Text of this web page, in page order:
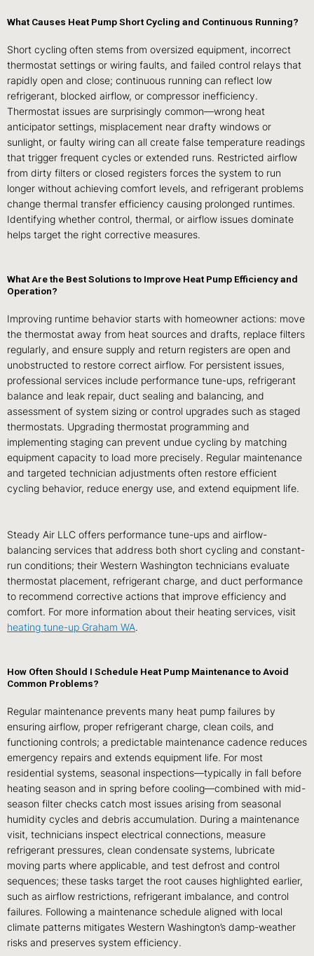
What Causes Heat Pump Short Cycling and Continuous Running?
Short cycling often stems from oversized equipment, incorrect
thermostat settings or wiring faults, and failed control relays that
rapidly open and close; continuous running can reflect low
refrigerant, blocked airflow, or compressor inefficiency.
Thermostat issues are surprisingly common—wrong heat
anticipator settings, misplacement near drafty windows or
sunlight, or faulty wiring can all create false temperature readings
that trigger frequent cycles or extended runs. Restricted airflow
from dirty filters or closed registers forces the system to run
longer without achieving comfort levels, and refrigerant problems
change thermal transfer efficiency causing prolonged runtimes.
Identifying whether control, thermal, or airflow issues dominate
helps target the right corrective measures.
What Are the Best Solutions to Improve Heat Pump Efficiency and
Operation?
Improving runtime behavior starts with homeowner actions: move
the thermostat away from heat sources and drafts, replace filters
regularly, and ensure supply and return registers are open and
unobstructed to restore correct airflow. For persistent issues,
professional services include performance tune-ups, refrigerant
balance and leak repair, duct sealing and balancing, and
assessment of system sizing or control upgrades such as staged
thermostats. Upgrading thermostat programming and
implementing staging can prevent undue cycling by matching
equipment capacity to load more precisely. Regular maintenance
and targeted technician adjustments often restore efficient
cycling behavior, reduce energy use, and extend equipment life.
Steady Air LLC offers performance tune-ups and airflow-
balancing services that address both short cycling and constant-
run conditions; their Western Washington technicians evaluate
thermostat placement, refrigerant charge, and duct performance
to recommend corrective actions that improve efficiency and
comfort. For more information about their heating services, visit
heating tune-up Graham WA.
How Often Should I Schedule Heat Pump Maintenance to Avoid
Common Problems?
Regular maintenance prevents many heat pump failures by
ensuring airflow, proper refrigerant charge, clean coils, and
functioning controls; a predictable maintenance cadence reduces
emergency repairs and extends equipment life. For most
residential systems, seasonal inspections—typically in fall before
heating season and in spring before cooling—combined with mid-
season filter checks catch most issues arising from seasonal
humidity cycles and debris accumulation. During a maintenance
visit, technicians inspect electrical connections, measure
refrigerant pressures, clean condensate systems, lubricate
moving parts where applicable, and test defrost and control
sequences; these tasks target the root causes highlighted earlier,
such as airflow restrictions, refrigerant imbalance, and control
failures. Following a maintenance schedule aligned with local
climate patterns mitigates Western Washington’s damp-weather
risks and preserves system efficiency.